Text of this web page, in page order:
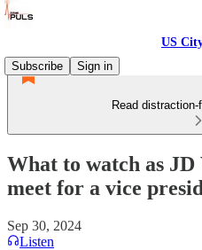
US
Subscribe
Sign in
Read
What to watch as
meet for a vice
Sep 30, 2024
Listen